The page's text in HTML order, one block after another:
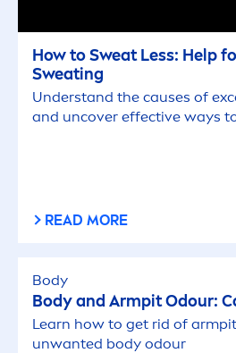
How to Sweat Less: Help
Sweating
Understand the causes of
and uncover effective ways
READ MORE
Body
Body and Armpit Odour:
Learn how to get rid of
unwanted body odour